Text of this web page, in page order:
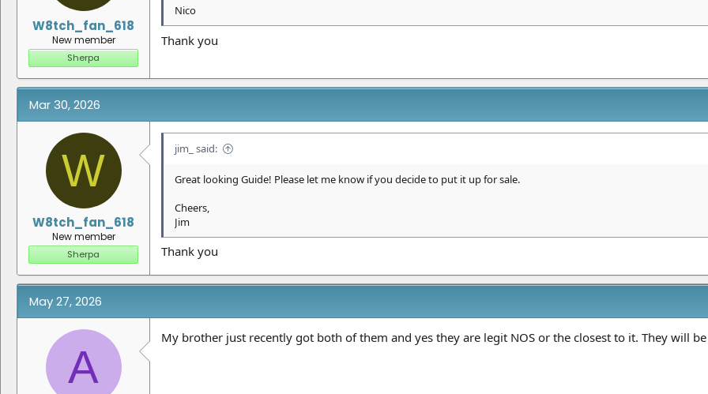
W8tch_fan_618
New member
Sherpa
Nico
Thank you
Mar 30, 2026
W
W8tch_fan_618
New member
Sherpa
jim_ said:
Great looking Guide! Please let me know if you decide to put it up for sale.
Cheers,
Jim
Thank you
May 27, 2026
A
My brother just recently got both of them and yes they are legit NOS or the closest to it. They will